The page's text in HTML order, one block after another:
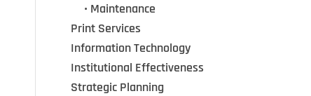
• Maintenance
Print Services
Information Technology
Institutional Effectiveness
Strategic Planning